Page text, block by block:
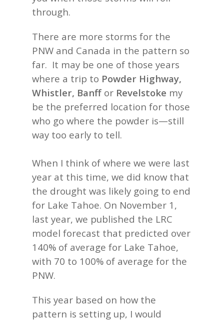
through.
There are more storms for the
PNW and Canada in the pattern so
far. It may be one of those years
where a trip to Powder Highway,
Whistler, Banffor Revelstoke my
be the preferred location for those
who go where the powder is—still
way too early to tell.
When I think of where we were last
year at this time, we did know that
the drought was likely going to end
for Lake Tahoe. On November 1,
last year, we published the LRC
model forecast that predicted over
140% of average for Lake Tahoe,
with 70 to 100% of average for the
PNW.
This year based on how the
pattern is setting up, I would